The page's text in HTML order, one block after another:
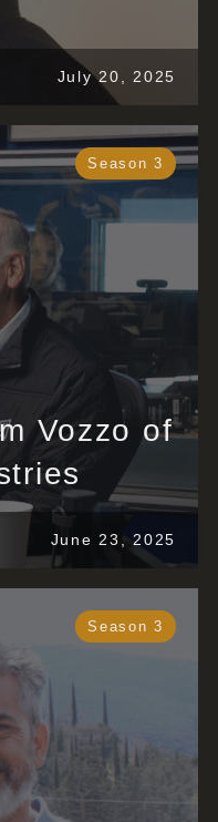
July 20, 2025
Season 3
Vozzo of
June 23, 2025
Season 3